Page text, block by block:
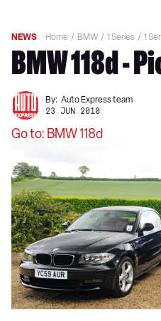
NEWS Home BMW 1 Series 1
BMW 118d -
By: Auto Express team
23 JUN 2010
Go to: BMW 118d